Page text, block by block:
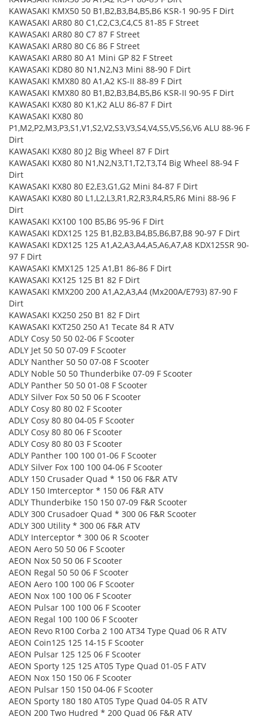
KAWASAKI KMX50 50 B1,B2,B3,B4,B5,B6 KSR-1 90-95 F Dirt
KAWASAKI AR80 80 C1,C2,C3,C4,C5 81-85 F Street
KAWASAKI AR80 80 C7 87 F Street
KAWASAKI AR80 80 C6 86 F Street
KAWASAKI AR80 80 A1 Mini GP 82 F Street
KAWASAKI KD80 80 N1,N2,N3 Mini 88-90 F Dirt
KAWASAKI KMX80 80 A1,A2 KS-II 88-89 F Dirt
KAWASAKI KMX80 80 B1,B2,B3,B4,B5,B6 KSR-II 90-95 F Dirt
KAWASAKI KX80 80 K1,K2 ALU 86-87 F Dirt
KAWASAKI KX80 80
P1,M2,P2,M3,P3,S1,V1,S2,V2,S3,V3,S4,V4,S5,V5,S6,V6 ALU 88-96 F
Dirt
KAWASAKI KX80 80 J2 Big Wheel 87 F Dirt
KAWASAKI KX80 80 N1,N2,N3,T1,T2,T3,T4 Big Wheel 88-94 F
Dirt
KAWASAKI KX80 80 E2,E3,G1,G2 Mini 84-87 F Dirt
KAWASAKI KX80 80 L1,L2,L3,R1,R2,R3,R4,R5,R6 Mini 88-96 F
Dirt
KAWASAKI KX100 100 B5,B6 95-96 F Dirt
KAWASAKI KDX125 125 B1,B2,B3,B4,B5,B6,B7,B8 90-97 F Dirt
KAWASAKI KDX125 125 A1,A2,A3,A4,A5,A6,A7,A8 KDX125SR 90-
97 F Dirt
KAWASAKI KMX125 125 A1,B1 86-86 F Dirt
KAWASAKI KX125 125 B1 82 F Dirt
KAWASAKI KMX200 200 A1,A2,A3,A4 (Mx200A/E793) 87-90 F
Dirt
KAWASAKI KX250 250 B1 82 F Dirt
KAWASAKI KXT250 250 A1 Tecate 84 R ATV
ADLY Cosy 50 50 02-06 F Scooter
ADLY Jet 50 50 07-09 F Scooter
ADLY Nanther 50 50 07-08 F Scooter
ADLY Noble 50 50 Thunderbike 07-09 F Scooter
ADLY Panther 50 50 01-08 F Scooter
ADLY Silver Fox 50 50 06 F Scooter
ADLY Cosy 80 80 02 F Scooter
ADLY Cosy 80 80 04-05 F Scooter
ADLY Cosy 80 80 06 F Scooter
ADLY Cosy 80 80 03 F Scooter
ADLY Panther 100 100 01-06 F Scooter
ADLY Silver Fox 100 100 04-06 F Scooter
ADLY 150 Crusader Quad * 150 06 F&R ATV
ADLY 150 Imterceptor * 150 06 F&R ATV
ADLY Thunderbike 150 150 07-09 F&R Scooter
ADLY 300 Crusadoer Quad * 300 06 F&R Scooter
ADLY 300 Utility * 300 06 F&R ATV
ADLY Interceptor * 300 06 R Scooter
AEON Aero 50 50 06 F Scooter
AEON Nox 50 50 06 F Scooter
AEON Regal 50 50 06 F Scooter
AEON Aero 100 100 06 F Scooter
AEON Nox 100 100 06 F Scooter
AEON Pulsar 100 100 06 F Scooter
AEON Regal 100 100 06 F Scooter
AEON Revo R100 Corba 2 100 AT34 Type Quad 06 R ATV
AEON Coin125 125 14-15 F Scooter
AEON Pulsar 125 125 06 F Scooter
AEON Sporty 125 125 AT05 Type Quad 01-05 F ATV
AEON Nox 150 150 06 F Scooter
AEON Pulsar 150 150 04-06 F Scooter
AEON Sporty 180 180 AT05 Type Quad 04-05 R ATV
AEON 200 Two Hudred * 200 Quad 06 F&R ATV